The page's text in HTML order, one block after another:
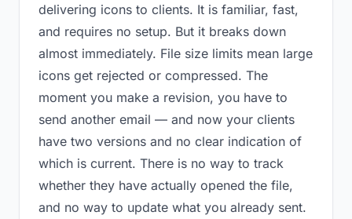
delivering icons to clients. It is familiar, fast,
and requires no setup. But it breaks down
almost immediately. File size limits mean large
icons get rejected or compressed. The
moment you make a revision, you have to
send another email — and now your clients
have two versions and no clear indication of
which is current. There is no way to track
whether they have actually opened the file,
and no way to update what you already sent.